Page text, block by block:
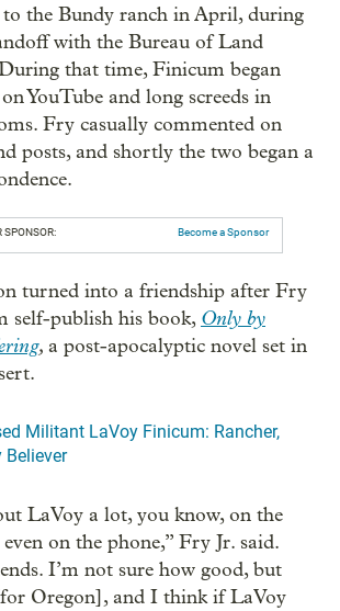
the Bundy ranch in April, during
with the Bureau of Land
that time, Finicum began
YouTube and long screeds in
Fry casually commented on
posts, and shortly the two began a
SPONSOR: Become a Sponsor
turned into a friendship after Fry
self-publish his book, Only by
, a post-apocalyptic novel set in
Militant LaVoy Finicum: Rancher,
Believer
LaVoy a lot, you know, on the
on the phone,” Fry Jr. said.
I’m not sure how good, but
Oregon], and I think if LaVoy